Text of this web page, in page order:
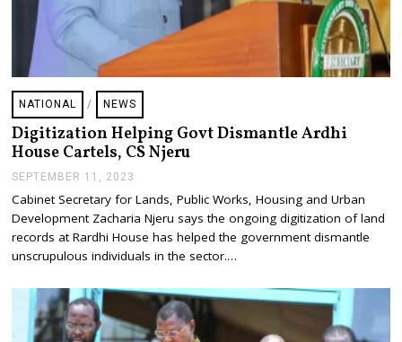
NATIONAL / NEWS
Digitization Helping Govt Dismantle Ardhi
House Cartels, CS Njeru
SEPTEMBER 11, 2023
P
T
E
B
R
,
Cabinet Secretary for Lands, Public Works, Housing and Urban
Development Zacharia Njeru says the ongoing digitization of land
records at Rardhi House has helped the government dismantle
unscrupulous individuals in the sector.…